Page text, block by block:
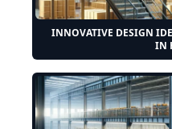
INNOVATIVE DESIGN
IN